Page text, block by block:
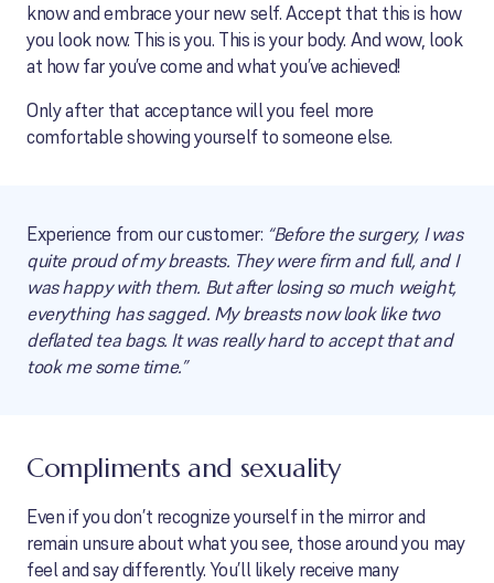
know and embrace your new self. Accept that this is how
you look now. This is you. This is your body. And wow, look
at how far you’ve come and what you’ve achieved!
Only after that acceptance will you feel more
comfortable showing yourself to someone else.
Experience from our customer: “Before the surgery, I was
quite proud of my breasts. They were firm and full, and I
was happy with them. But after losing so much weight,
everything has sagged. My breasts now look like two
deflated tea bags. It was really hard to accept that and
took me some time.”
Compliments and sexuality
Even if you don’t recognize yourself in the mirror and
remain unsure about what you see, those around you may
feel and say differently. You’ll likely receive many